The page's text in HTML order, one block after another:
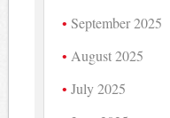
September 2025
August 2025
July 2025